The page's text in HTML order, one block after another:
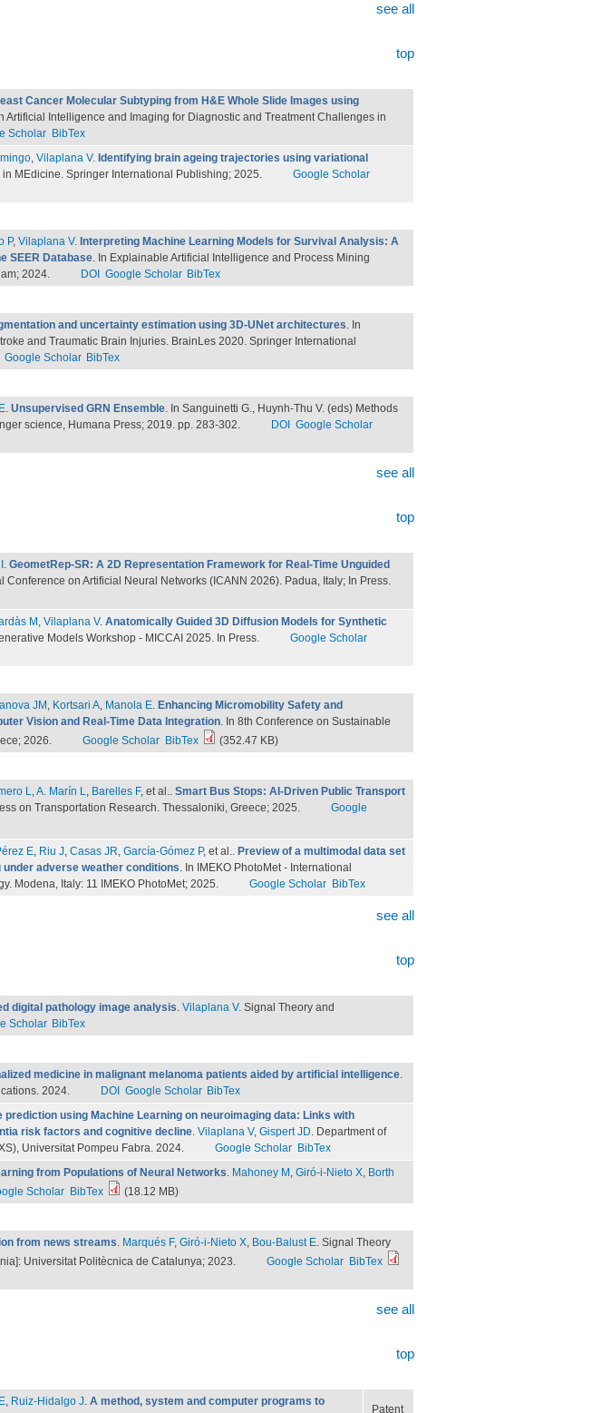
see all
top
Cancer Molecular Subtyping from H&E Whole Slide Images using
Artificial Intelligence and Imaging for Diagnostic and Treatment Challenges in
Scholar BibTex
, Vilaplana V. Identifying brain ageing trajectories using variational
MEdicine. Springer International Publishing; 2025.
Google Scholar
P, Vilaplana V. Interpreting Machine Learning Models for Survival Analysis: A
SEER Database. In Explainable Artificial Intelligence and Process Mining
2024.
DOI Google Scholar BibTex
and uncertainty estimation using 3D-UNet architectures. In
and Traumatic Brain Injuries. BrainLes 2020. Springer International
Google Scholar BibTex
. Unsupervised GRN Ensemble. In Sanguinetti G., Huynh-Thu V. (eds) Methods
science, Humana Press; 2019. pp. 283-302.
DOI
Google Scholar
see all
top
. GeometRep-SR: A 2D Representation Framework for Real-Time Unguided
Conference on Artificial Neural Networks (ICANN 2026). Padua, Italy; In Press.
M , Vilaplana V. Anatomically Guided 3D Diffusion Models for Synthetic
Models Workshop - MICCAI 2025. In Press.
Google Scholar
JM , Kortsari A, Manola E. Enhancing Micromobility Safety and
Vision and Real-Time Data Integration. In 8th Conference on Sustainable
2026.
Google Scholar BibTex (352.47 KB)
L,A. Marín L, Barelles F, et al.. Smart Bus Stops: AI-Driven Public Transport
on Transportation Research. Thessaloniki, Greece; 2025.
Google
E, Riu J, Casas JR, García-Gómez P, et al.. Preview of a multimodal data set
adverse weather conditions. In IMEKO PhotoMet - International
Modena, Italy: 11 IMEKO PhotoMet; 2025.
Google Scholar BibTex
see all
top
digital pathology image analysis. Vilaplana V. Signal Theory and
Scholar BibTex
medicine in malignant melanoma patients aided by artificial intelligence.
2024. DOI Google Scholar BibTex
prediction using Machine Learning on neuroimaging data: Links with
risk factors and cognitive decline. Vilaplana V, Gispert JD. Department of
Universitat Pompeu Fabra. 2024.
Google Scholar BibTex
from Populations of Neural Networks. Mahoney M , Giró-i-Nieto X, Borth
Scholar BibTex (18.12 MB)
from news streams. Marqués F, Giró-i-Nieto X, Bou-Balust E. Signal Theory
Universitat Politècnica de Catalunya; 2023.
Google Scholar BibTex
see all
top
, Ruiz-Hidalgo J. A method, system and computer programs to
Patent